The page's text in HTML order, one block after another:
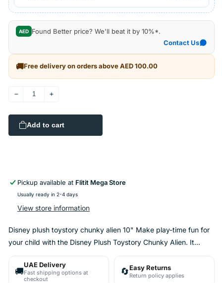
AED Found Better price? We'll beat it by 10%*.
Contact Us
🚚Free delivery on orders above AED 100.00
Decrease
for
Disney
10&quot;
Increase
Disney
10&quot;
Add to cart
Pickup available at Flitit Mega Store
Usually ready in 2-4 days
View store information
Disney plush toystory chunky alien 10" Make play-time fun for
your child with the Disney Plush Toystory Chunky Alien. It...
🚚
UAE Delivery
Fast shipping options at
checkout
🔄Easy Returns
Return policy applies